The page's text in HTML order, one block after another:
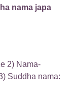
nama japa
2) Nama-
Suddha nama: